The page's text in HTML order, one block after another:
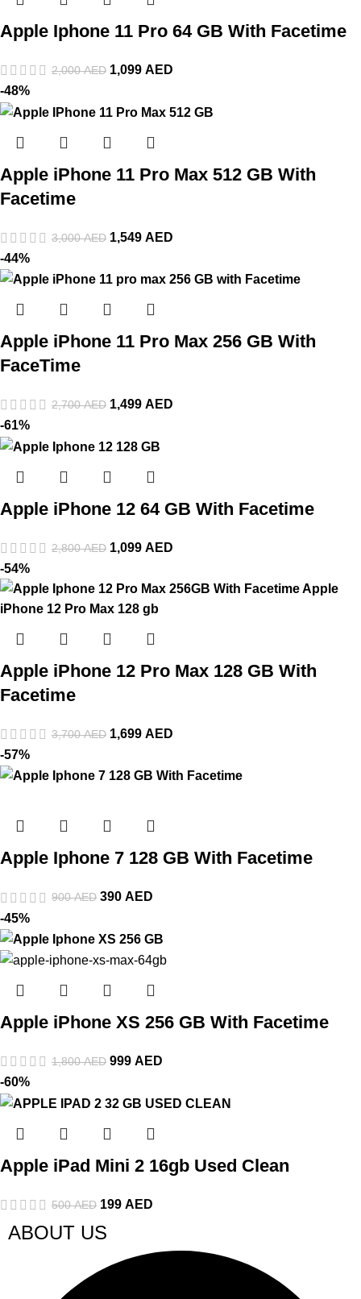
Apple Iphone 11 Pro 64 GB With Facetime
2,000AED 1,099 AED
-48%
Apple iPhone 11 Pro Max 512 GB With
Facetime
3,000AED 1,549 AED
-44%
Apple iPhone 11 Pro Max 256 GB With
FaceTime
2,700AED 1,499 AED
-61%
Apple iPhone 12 64 GB With Facetime
2,800AED 1,099 AED
-54%
Apple iPhone 12 Pro Max 128 GB With
Facetime
3,700AED 1,699 AED
-57%
Apple Iphone 7 128 GB With Facetime
900AED 390 AED
-45%
Apple iPhone XS 256 GB With Facetime
1,800AED 999 AED
-60%
Apple iPad Mini 2 16gb Used Clean
500AED 199 AED
ABOUT US